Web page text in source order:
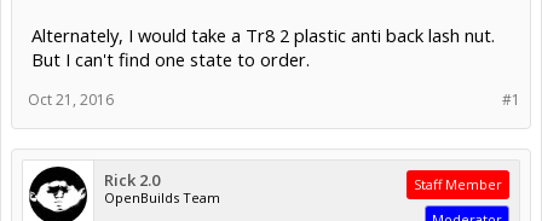
Alternately, I would take a Tr8 2 plastic anti back lash nut.
But I can't find one state to order.
#1
Oct 21, 2016
Rick 2.0
OpenBuilds Team
Staff Member